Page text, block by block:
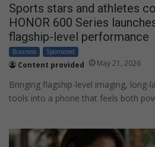
Sports stars and athletes
HONOR 600 Series
flagship-level performance
Business Sponsored
Content provided May 21, 2026
Bringing flagship-level imaging, long-
tools into a phone that feels both